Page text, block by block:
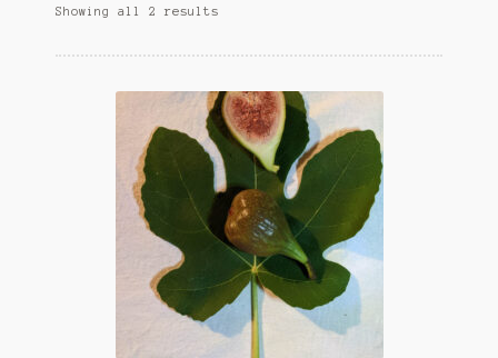
Showing all 2 results